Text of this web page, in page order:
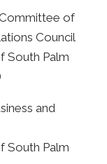
of
Council
South Palm
and
South Palm